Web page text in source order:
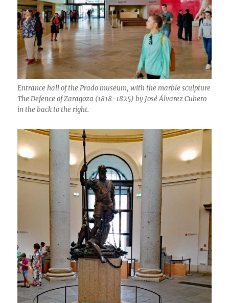
Entrance hall of the Prado museum, with the marble sculpture
The Defence of Zaragoza (1818-1825) by José Álvarez Cubero
in the back to the right.